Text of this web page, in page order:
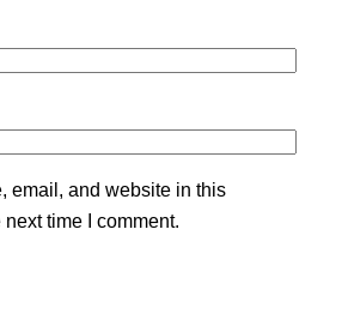
email, and website in this
time I comment.